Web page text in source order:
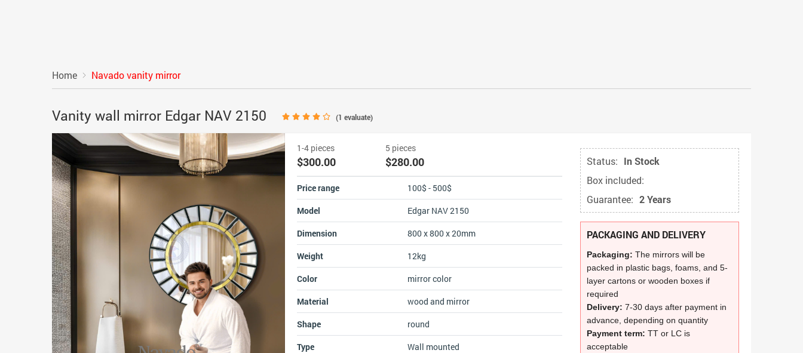
Home Navado vanity mirror
Vanity wall mirror Edgar NAV 2150 (1 evaluate)
1-4 pieces
$300.00
5 pieces
$280.00
Price range
100$ - 500$
Model
Edgar NAV 2150
Dimension
800 x 800 x 20mm
Weight
12kg
Color
mirror color
Material
wood and mirror
Shape
round
Type
Wall mounted
Status: In Stock
Box included:
Guarantee: 2 Years
PACKAGING AND DELIVERY
Packaging:The mirrors will be
packed in plastic bags, foams, and 5-
layer cartons or wooden boxes if
required
Delivery:7-30 days after payment in
advance, depending on quantity
Payment term:TT or LC is
acceptable